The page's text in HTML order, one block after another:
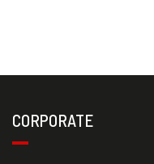
CORPORATE